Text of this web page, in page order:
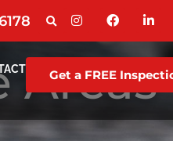
Get a FREE
Areas